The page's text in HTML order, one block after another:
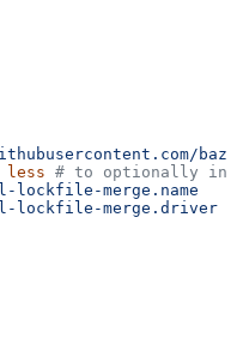
less # to optionally
lockfile-merge.name
lockfile-merge.driver